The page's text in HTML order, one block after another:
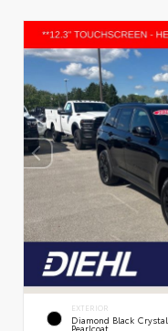
EXTERIOR
Diamond Black Crystal
Pearlcoat